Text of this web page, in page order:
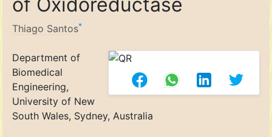
Thiago Santos*
Department of
Biomedical
Engineering,
University of New
South Wales, Sydney, Australia